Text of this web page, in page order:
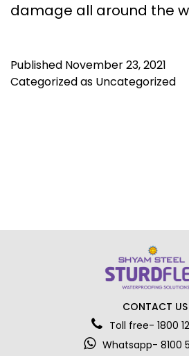
damage all around the
Published November 23, 2021
Categorized as Uncategorized
CONTACT US
Toll free- 1800
Whatsapp- 8100